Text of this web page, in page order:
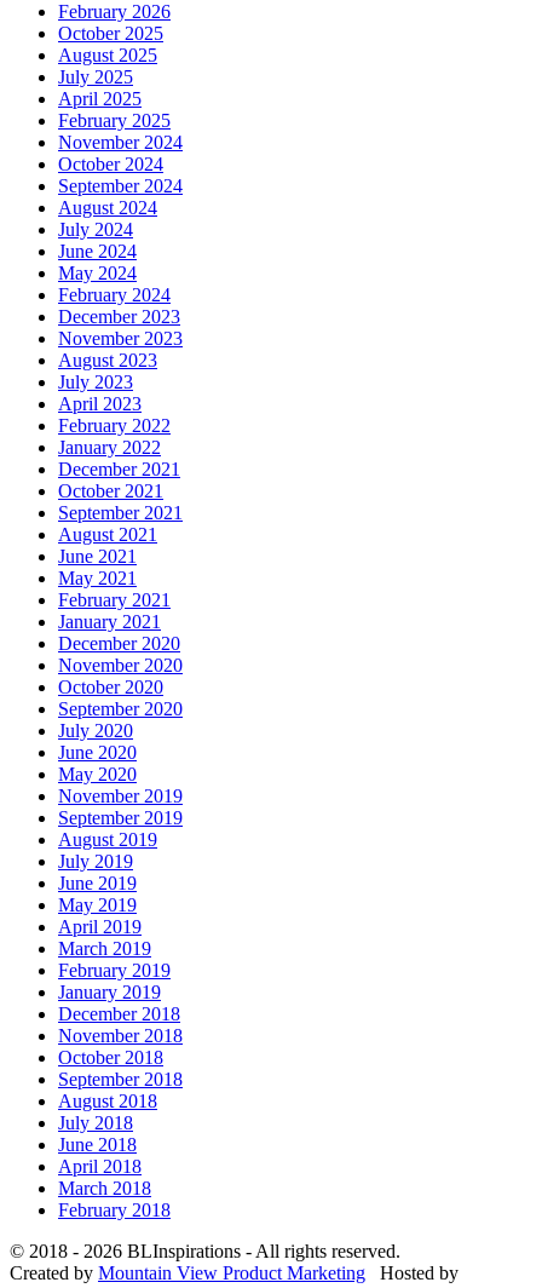
February 2026
October 2025
August 2025
July 2025
April 2025
February 2025
November 2024
October 2024
September 2024
August 2024
July 2024
June 2024
May 2024
February 2024
December 2023
November 2023
August 2023
July 2023
April 2023
February 2022
January 2022
December 2021
October 2021
September 2021
August 2021
June 2021
May 2021
February 2021
January 2021
December 2020
November 2020
October 2020
September 2020
July 2020
June 2020
May 2020
November 2019
September 2019
August 2019
July 2019
June 2019
May 2019
April 2019
March 2019
February 2019
January 2019
December 2018
November 2018
October 2018
September 2018
August 2018
July 2018
June 2018
April 2018
March 2018
February 2018
© 2018 - 2026 BLInspirations - All rights reserved.
Created by Mountain View Product Marketing Hosted by